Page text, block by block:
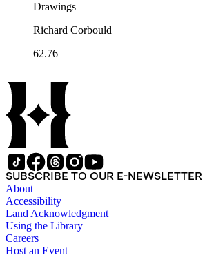
Drawings
Richard Corbould
62.76
SUBSCRIBE TO OUR E-NEWSLETTER
About
Accessibility
Land Acknowledgment
Using the Library
Careers
Host an Event